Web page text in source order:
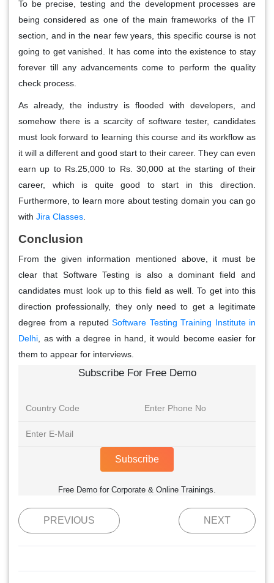
To be precise, testing and the development processes are
being considered as one of the main frameworks of the IT
section, and in the near few years, this specific course is not
going to get vanished. It has come into the existence to stay
forever till any advancements come to perform the quality
check process.
As already, the industry is flooded with developers, and
somehow there is a scarcity of software tester, candidates
must look forward to learning this course and its workflow as
it will a different and good start to their career. They can even
earn up to Rs.25,000 to Rs. 30,000 at the starting of their
career, which is quite good to start in this direction.
Furthermore, to learn more about testing domain you can go
with Jira Classes
Conclusion
From the given information mentioned above, it must be
clear that Software Testing is also a dominant field and
candidates must look up to this field as well. To get into this
direction professionally, they only need to get a legitimate
degree from a reputed Software Testing Training Institute in
Delhi , as with a degree in hand, it would become easier for
them to appear for interviews.
Subscribe For Free Demo
Subscribe
Free Demo for Corporate & Online Trainings.
PREVIOUS NEXT